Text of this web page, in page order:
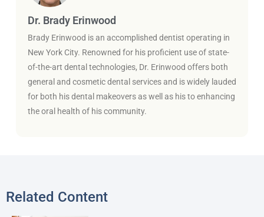
Dr. Brady Erinwood
Brady Erinwood is an accomplished dentist operating in
New York City. Renowned for his proficient use of state-
of-the-art dental technologies, Dr. Erinwood offers both
general and cosmetic dental services and is widely lauded
for both his dental makeovers as well as his to enhancing
the oral health of his community.
Related Content